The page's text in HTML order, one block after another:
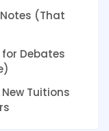
(That
Debates
Tuitions